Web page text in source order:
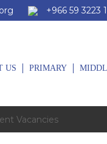
+966 59 3223
US PRIMARY
Vacancies